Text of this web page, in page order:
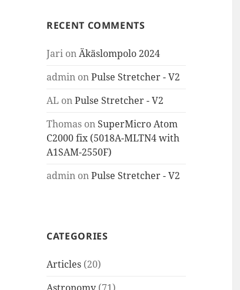
RECENT COMMENTS
Jari onÄkäslompolo 2024
admin onPulse Stretcher - V2
AL onPulse Stretcher - V2
Thomas on SuperMicro Atom
C2000 fix (5018A-MLTN4 with
A1SAM-2550F)
admin onPulse Stretcher - V2
CATEGORIES
Articles (20)